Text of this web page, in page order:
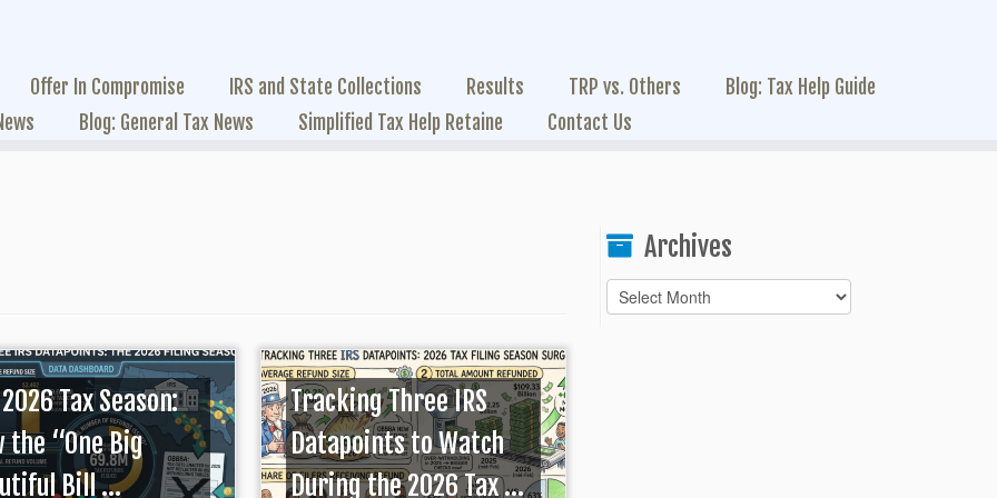
Offer In Compromise IRS and State Collections Results TRP vs. Others
Blog: Tax Help Guide
Blog: General Tax News Simplified Tax Help Retaine Contact Us
Tax Season:
the “One Big
Bill ...
Tracking Three IRS
Datapoints to Watch
During the 2026 Tax ...
Archives
Archives